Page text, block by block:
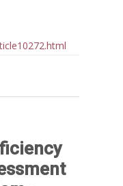
Development Paradigm for
| Jos Chathukulam &
– Mainstream Weekly